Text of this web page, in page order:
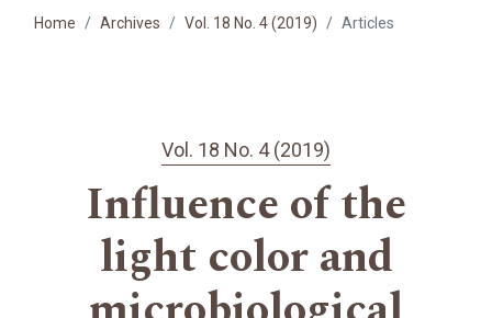
Home Archives Vol. 18 No. 4 (2019) Articles
Vol. 18 No. 4 (2019)
Influence of the
light color and